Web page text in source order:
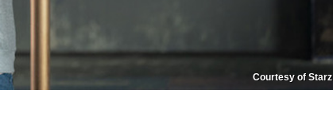
Courtesy of Starz